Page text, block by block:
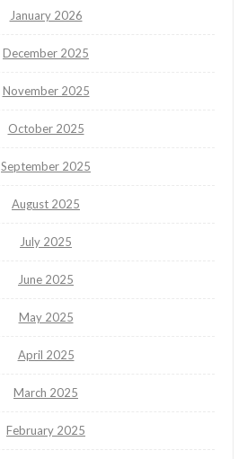
January 2026
December 2025
November 2025
October 2025
September 2025
August 2025
July 2025
June 2025
May 2025
April 2025
March 2025
February 2025